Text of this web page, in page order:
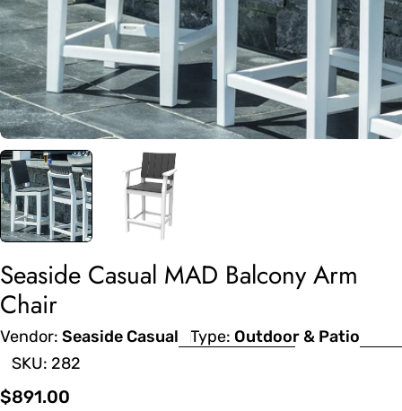
Seaside Casual MAD Balcony Arm
Chair
Vendor: Seaside Casual Type: Outdoor & Patio
SKU: 282
Regular
$891.00